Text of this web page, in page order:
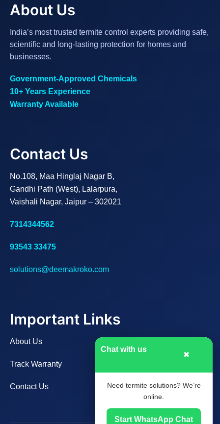
Chat with us
✖
Need termite solutions? We’re
online.
Start WhatsApp Chat
About Us
India’s most trusted termite control experts providing safe,
scientific and long-lasting protection for homes and
businesses.
Government-Approved Chemicals
10+ Years Experience
Warranty Available
Contact Us
No.108, Maa Hinglaj Nagar B,
Gandhi Path (West), Lalarpura,
Vaishali Nagar, Jaipur – 302021
7314344562
93543 33475
solutions@deemakroko.com
Important Links
About Us
Track Warranty
Contact Us